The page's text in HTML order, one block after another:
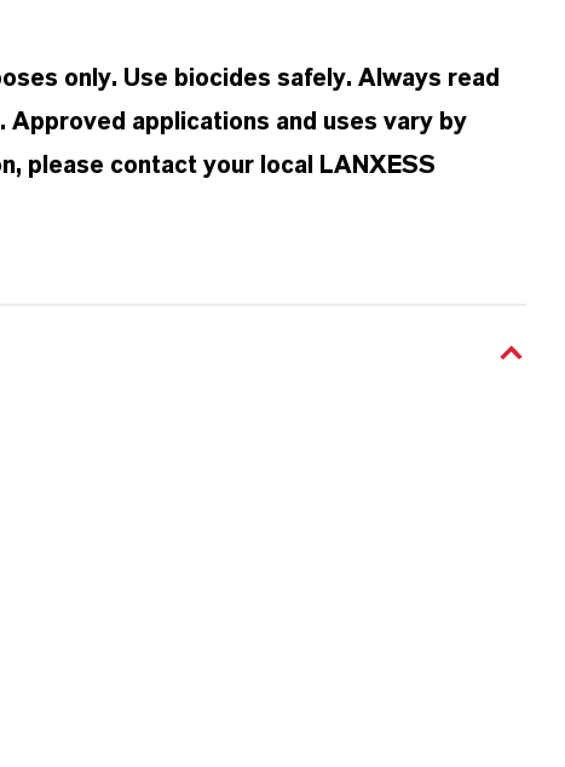
only. Use biocides safely. Always read
applications and uses vary by
please contact your local LANXESS